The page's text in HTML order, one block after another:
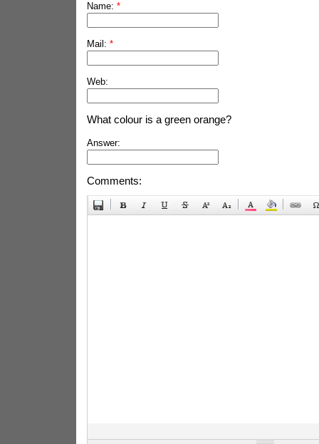
Name: *
Mail: *
Web:
What colour is a green orange?
Answer:
Comments: